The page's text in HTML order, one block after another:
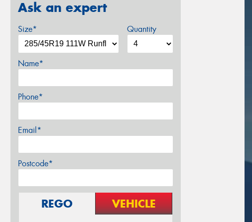
Ask an expert
Size* Quantity
Name*
Phone*
Email*
Postcode*
REGO VEHICLE